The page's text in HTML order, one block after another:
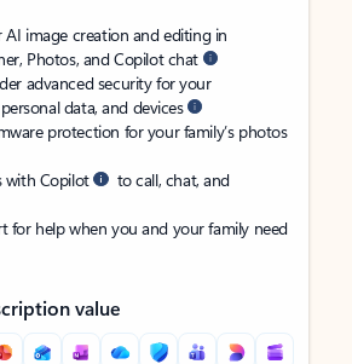
AI image creation and editing in
Photos, and Copilot chat
advanced security for your
data, and devices
protection for your family’s photos
with Copilot
to call, chat, and
for help when you and your family need
value